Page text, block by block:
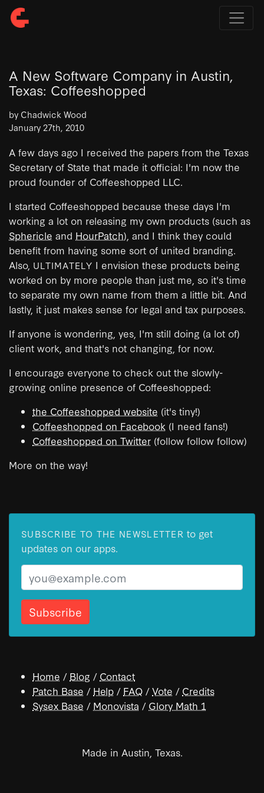
A New Software Company in Austin,
Texas: Coffeeshopped
by Chadwick Wood
January 27th, 2010
A few days ago I received the papers from the Texas
Secretary of State that made it official: I'm now the
proud founder of Coffeeshopped LLC.
I started Coffeeshopped because these days I'm
working a lot on releasing my own products (such as
Sphericle and HourPatch), and I think they could
benefit from having some sort of united branding.
Also, ULTIMATELY I envision these products being
worked on by more people than just me, so it's time
to separate my own name from them a little bit. And
lastly, it just makes sense for legal and tax purposes.
If anyone is wondering, yes, I'm still doing (a lot of)
client work, and that's not changing, for now.
I encourage everyone to check out the slowly-
growing online presence of Coffeeshopped:
the Coffeeshopped website (it's tiny!)
Coffeeshopped on Facebook (I need fans!)
Coffeeshopped on Twitter (follow follow follow)
More on the way!
SUBSCRIBE TO THE NEWSLETTER to get
updates on our apps.
Email
Home / Blog / Contact
Patch Base / Help / FAQ /Vote / Credits
Sysex Base / Monovista / Glory Math 1
Made in Austin, Texas.